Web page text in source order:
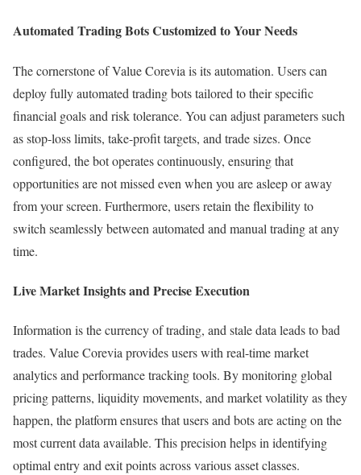
Automated Trading Bots Customized to Your Needs
The cornerstone of Value Corevia is its automation. Users can
deploy fully automated trading bots tailored to their specific
financial goals and risk tolerance. You can adjust parameters such
as stop-loss limits, take-profit targets, and trade sizes. Once
configured, the bot operates continuously, ensuring that
opportunities are not missed even when you are asleep or away
from your screen. Furthermore, users retain the flexibility to
switch seamlessly between automated and manual trading at any
time.
Live Market Insights and Precise Execution
Information is the currency of trading, and stale data leads to bad
trades. Value Corevia provides users with real-time market
analytics and performance tracking tools. By monitoring global
pricing patterns, liquidity movements, and market volatility as they
happen, the platform ensures that users and bots are acting on the
most current data available. This precision helps in identifying
optimal entry and exit points across various asset classes.